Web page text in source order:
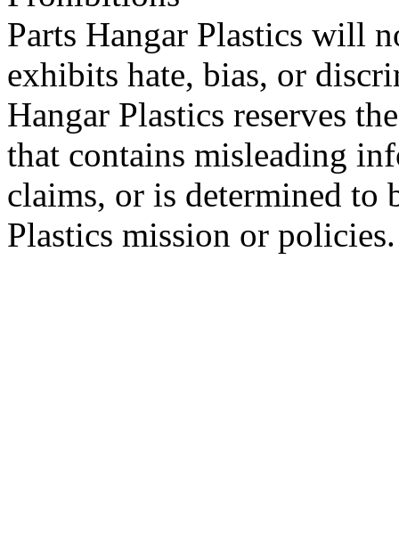
Parts Hangar Plastics will
exhibits hate, bias, or
Hangar Plastics reserves
that contains misleading
claims, or is determined to
Plastics mission or policies.